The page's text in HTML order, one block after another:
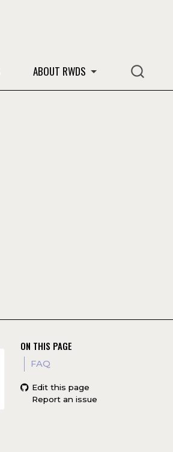
ABOUT RWDS
ON THIS PAGE
FAQ
Edit this page
Report an issue